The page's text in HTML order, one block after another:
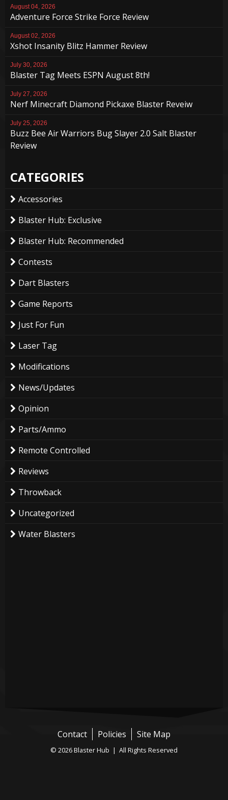
August 04, 2026
Adventure Force Strike Force Review
August 02, 2026
Xshot Insanity Blitz Hammer Review
July 30, 2026
Blaster Tag Meets ESPN August 8th!
July 27, 2026
Nerf Minecraft Diamond Pickaxe Blaster Reveiw
July 25, 2026
Buzz Bee Air Warriors Bug Slayer 2.0 Salt Blaster
Review
CATEGORIES
Accessories
Blaster Hub: Exclusive
Blaster Hub: Recommended
Contests
Dart Blasters
Game Reports
Just For Fun
Laser Tag
Modifications
News/Updates
Opinion
Parts/Ammo
Remote Controlled
Reviews
Throwback
Uncategorized
Water Blasters
Contact Policies Site Map
© 2026 Blaster Hub | All Rights Reserved